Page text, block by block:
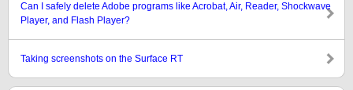
Can I safely delete Adobe programs like Acrobat, Air, Reader, Shockwave
Player, and Flash Player?
Taking screenshots on the Surface RT